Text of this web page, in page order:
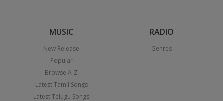
MUSIC
New Release
Popular
Browse A-Z
Latest Tamil Songs
Latest Telugu Songs
RADIO
Genres